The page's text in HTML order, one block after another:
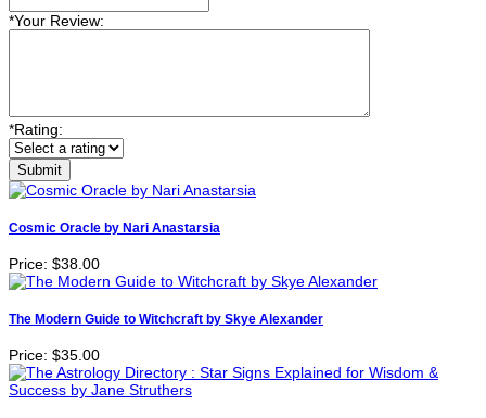
*Your Review:
*Rating:
Cosmic Oracle by Nari Anastarsia
Price: $38.00
The Modern Guide to Witchcraft by Skye Alexander
Price: $35.00